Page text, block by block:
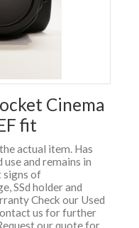
Cinema
fit
actual item. Has
and remains in
signs of
SSd holder and
Check our Used
us for further
our quote for